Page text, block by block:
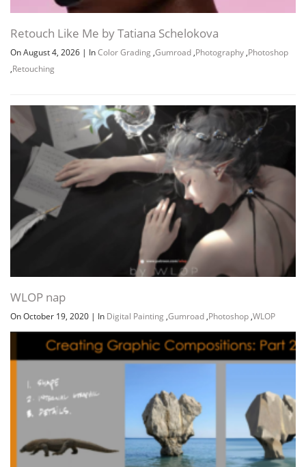
Retouch Like Me by Tatiana Schelokova
On August 4, 2026 | InColor Grading ,Gumroad ,Photography ,Photoshop
,Retouching
WLOP nap
On October 19, 2020 | In Digital Painting ,Gumroad ,Photoshop ,WLOP